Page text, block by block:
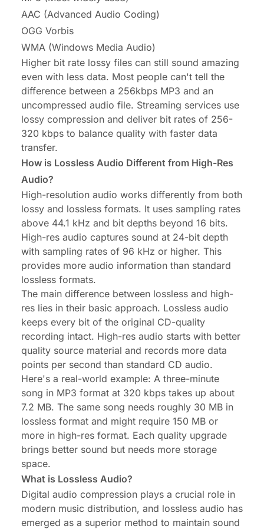
AAC (Advanced Audio Coding)
OGG Vorbis
WMA (Windows Media Audio)
Higher bit rate lossy files can still sound amazing
even with less data. Most people can't tell the
difference between a 256kbps MP3 and an
uncompressed audio file. Streaming services use
lossy compression and deliver bit rates of 256-
320 kbps to balance quality with faster data
transfer.
How is Lossless Audio Different from High-Res
Audio?
High-resolution audio works differently from both
lossy and lossless formats. It uses sampling rates
above 44.1 kHz and bit depths beyond 16 bits.
High-res audio captures sound at 24-bit depth
with sampling rates of 96 kHz or higher. This
provides more audio information than standard
lossless formats.
The main difference between lossless and high-
res lies in their basic approach. Lossless audio
keeps every bit of the original CD-quality
recording intact. High-res audio starts with better
quality source material and records more data
points per second than standard CD audio.
Here's a real-world example: A three-minute
song in MP3 format at 320 kbps takes up about
7.2 MB. The same song needs roughly 30 MB in
lossless format and might require 150 MB or
more in high-res format. Each quality upgrade
brings better sound but needs more storage
space.
What is Lossless Audio?
Digital audio compression plays a crucial role in
modern music distribution, and lossless audio has
emerged as a superior method to maintain sound